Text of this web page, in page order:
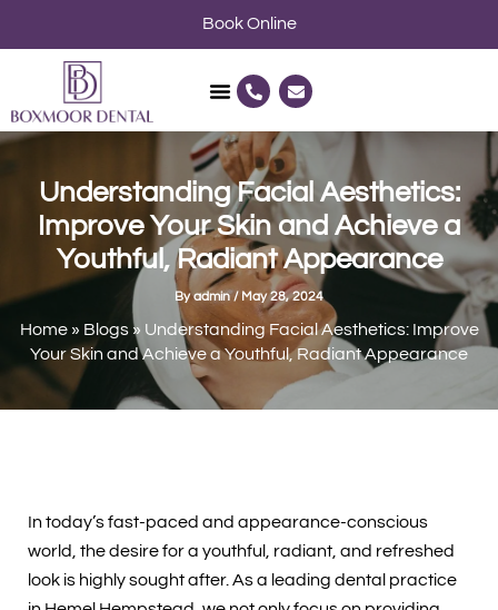
P
h
n
e
-
a
l
t
E
n
e
l
o
p
e
Book Online
Understanding Facial Aesthetics:
Improve Your Skin and Achieve a
Youthful, Radiant Appearance
Byadmin/May 28, 2024
Home» Blogs» Understanding Facial Aesthetics: Improve
Your Skin and Achieve a Youthful, Radiant Appearance
In today’s fast-paced and appearance-conscious
world, the desire for a youthful, radiant, and refreshed
look is highly sought after. As a leading dental practice